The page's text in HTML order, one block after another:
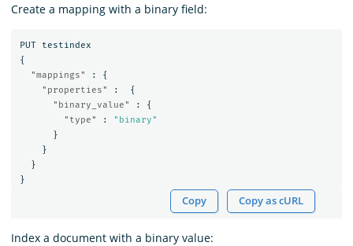
Create a mapping with a binary field:
PUT
testindex
{
"mappings"
:
{
"properties"
:
{
"binary_value"
:
{
"type"
:
"binary"
}
}
}
}
Copy Copy as cURL
Index a document with a binary value: